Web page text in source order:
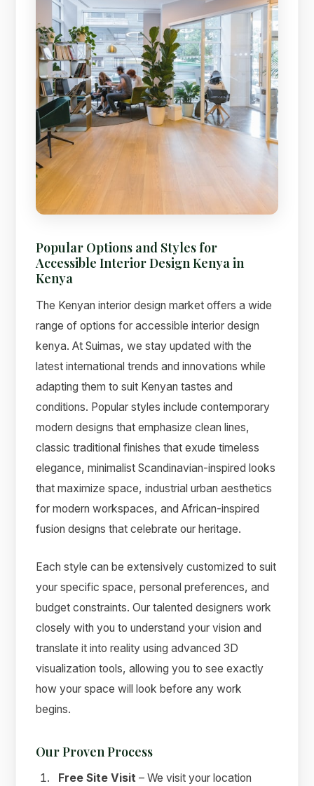
Popular Options and Styles for
Accessible Interior Design Kenya in
Kenya
The Kenyan interior design market offers a wide
range of options for accessible interior design
kenya. At Suimas, we stay updated with the
latest international trends and innovations while
adapting them to suit Kenyan tastes and
conditions. Popular styles include contemporary
modern designs that emphasize clean lines,
classic traditional finishes that exude timeless
elegance, minimalist Scandinavian-inspired looks
that maximize space, industrial urban aesthetics
for modern workspaces, and African-inspired
fusion designs that celebrate our heritage.
Each style can be extensively customized to suit
your specific space, personal preferences, and
budget constraints. Our talented designers work
closely with you to understand your vision and
translate it into reality using advanced 3D
visualization tools, allowing you to see exactly
how your space will look before any work
begins.
Our Proven Process
Free Site Visit – We visit your location